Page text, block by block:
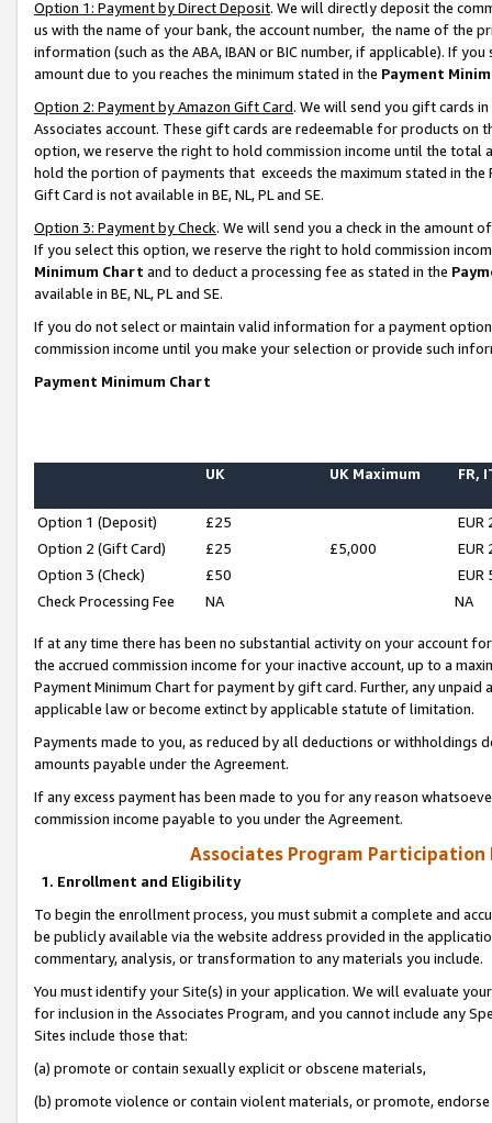
Option 1: Payment by Direct Deposit. We will directly deposit the
us with the name of your bank, the account number, the name of the
information (such as the ABA, IBAN or BIC number, if applicable). If
amount due to you reaches the minimum stated in the Payment
Option 2: Payment by Amazon Gift Card. We will send you gift cards
Associates account. These gift cards are redeemable for products
option, we reserve the right to hold commission income until the total
hold the portion of payments that exceeds the maximum stated in
Gift Card is not available in BE, NL, PL and SE.
Option 3: Payment by Check. We will send you a check in the amount
If you select this option, we reserve the right to hold commission
Minimum Chart and to deduct a processing fee as stated in the
available in BE, NL, PL and SE.
If you do not select or maintain valid information for a payment
commission income until you make your selection or provide such
Payment Minimum Chart
UK UK Maximum FR,
Option 1 (Deposit) £25
EUR
Option 2 (Gift Card)
£25 £5,000
EUR
Option 3 (Check)
£50
EUR
Check Processing Fee
NA NA
If at any time there has been no substantial activity on your account
the accrued commission income for your inactive account, up to a
Payment Minimum Chart for payment by gift card. Further, any
applicable law or become extinct by applicable statute of limitation.
Payments made to you, as reduced by all deductions or
amounts payable under the Agreement.
If any excess payment has been made to you for any reason
commission income payable to you under the Agreement.
Associates Program Participation
1. Enrollment and Eligibility
To begin the enrollment process, you must submit a complete and
be publicly available via the website address provided in the
commentary, analysis, or transformation to any materials you include.
You must identify your Site(s) in your application. We will evaluate
for inclusion in the Associates Program, and you cannot include any
Sites include those that:
(a) promote or contain sexually explicit or obscene materials,
(b) promote violence or contain violent materials, or promote,